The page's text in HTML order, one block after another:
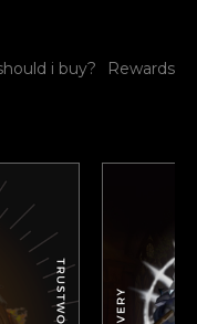
i buy?
Rewards